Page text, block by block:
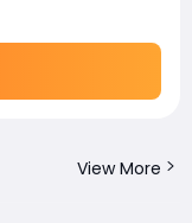
View More